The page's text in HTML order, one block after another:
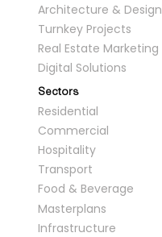
Architecture & Design
Turnkey Projects
Real Estate Marketing
Digital Solutions
Sectors
Residential
Commercial
Hospitality
Transport
Food & Beverage
Masterplans
Infrastructure